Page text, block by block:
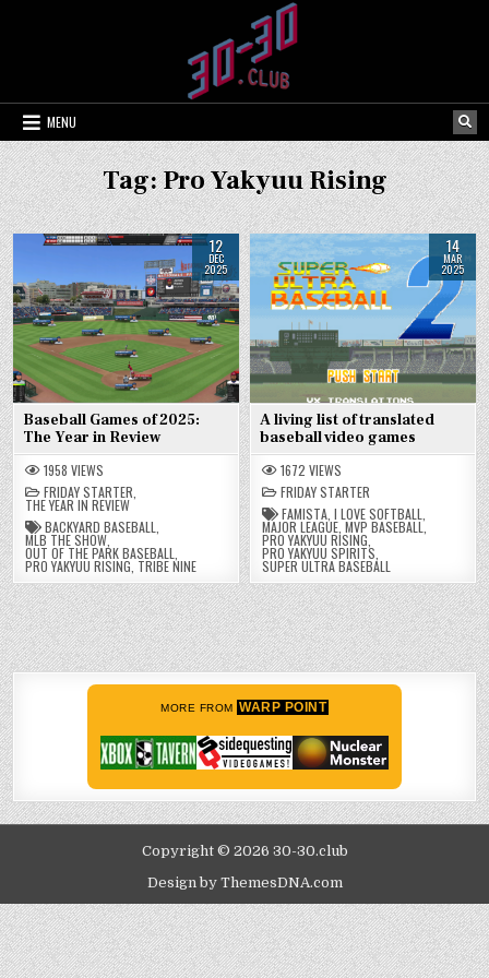
MENU
Tag:Pro Yakyuu Rising
12
DEC
2025
Baseball Games of 2025:
The Year in Review
1958 VIEWS
FRIDAY STARTER
THE YEAR IN REVIEW
BACKYARD BASEBALL
MLB THE SHOW
OUT OF THE PARK BASEBALL
PRO YAKYUU RISING TRIBE NINE
14
MAR
2025
A living list of translated
baseball video games
1672 VIEWS
FRIDAY STARTER
FAMISTA ,I LOVE SOFTBALL
MAJOR LEAGUE ,MVP BASEBALL,
PRO YAKYUU RISING
PRO YAKYUU SPIRITS
SUPER ULTRA BASEBALL
MORE FROM WARP POINT
Copyright © 2026 30-30.club
Design by ThemesDNA.com